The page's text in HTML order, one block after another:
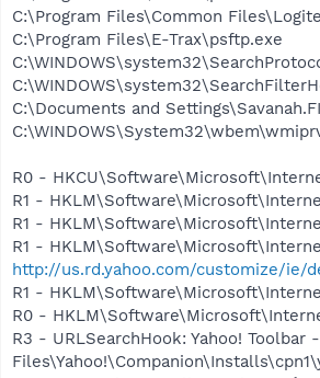
C:\Program Files\Common
C:\Program Files\E-Trax\psftp.exe
C:\Documents and
R0 -
R1 -
R1 -
R1 -
http://us.rd.yahoo.com/customize/
R1 -
R0 -
R3 - URLSearchHook: Yahoo! Toolbar